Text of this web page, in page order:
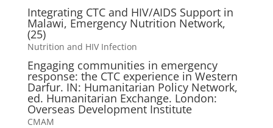
Integrating CTC and HIV/AIDS Support in
Malawi, Emergency Nutrition Network,
(25)
Nutrition and HIV Infection
Engaging communities in emergency
response: the CTC experience in Western
Darfur. IN: Humanitarian Policy Network,
ed. Humanitarian Exchange. London:
Overseas Development Institute
CMAM